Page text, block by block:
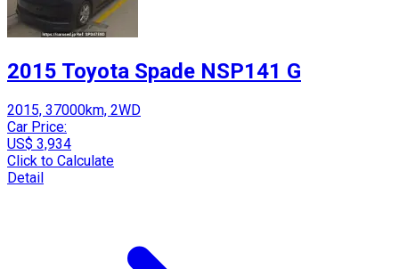
2015 Toyota Spade NSP141 G
2015, 37000km, 2WD
Car Price:
US$ 3,934
Click to Calculate
Detail